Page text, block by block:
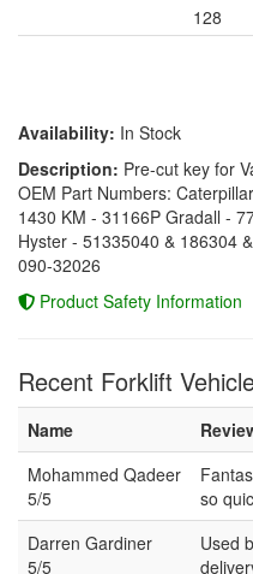
128
Availability: In Stock
Description: Pre-cut key for
OEM Part Numbers:
1430 KM - 31166P Gradall -
Hyster - 51335040 & 186304
090-32026
Product Safety Information
Recent Forklift
Name
Mohammed Qadeer
5/5
so
Darren Gardiner
5/5
Used